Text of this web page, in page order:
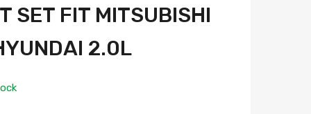
SET FIT MITSUBISHI
2.0L